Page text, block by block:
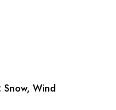
Snow, Wind